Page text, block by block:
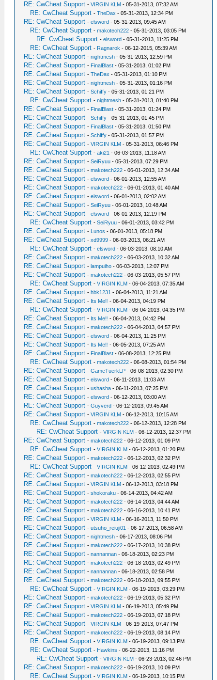
RE: CwCheat Support -VIRGIN KLM - 05-31-2013, 07:32 AM
RE: CwCheat Support -TheDax - 05-31-2013, 12:34 PM
RE: CwCheat Support -elsword - 05-31-2013, 09:45 AM
RE: CwCheat Support -makotech222 - 05-31-2013, 03:05 PM
RE: CwCheat Support -elsword - 05-31-2013, 11:25 PM
RE: CwCheat Support - Ragnarok - 06-12-2015, 05:39 AM
RE: CwCheat Support -nightmesh - 05-31-2013, 12:59 PM
RE: CwCheat Support - FinalBlast - 05-31-2013, 01:02 PM
RE: CwCheat Support -TheDax - 05-31-2013, 01:10 PM
RE: CwCheat Support -nightmesh - 05-31-2013, 01:16 PM
RE: CwCheat Support -Schiffy - 05-31-2013, 01:21 PM
RE: CwCheat Support -nightmesh - 05-31-2013, 01:40 PM
RE: CwCheat Support - FinalBlast - 05-31-2013, 01:24 PM
RE: CwCheat Support -Schiffy - 05-31-2013, 01:45 PM
RE: CwCheat Support - FinalBlast - 05-31-2013, 01:50 PM
RE: CwCheat Support -Schiffy - 05-31-2013, 01:57 PM
RE: CwCheat Support -VIRGIN KLM - 05-31-2013, 06:46 PM
RE: CwCheat Support -aki21 - 06-03-2013, 11:18 AM
RE: CwCheat Support -SeiRyuu - 05-31-2013, 07:29 PM
RE: CwCheat Support -makotech222 - 06-01-2013, 12:34 AM
RE: CwCheat Support -elsword - 06-01-2013, 12:55 AM
RE: CwCheat Support -makotech222 - 06-01-2013, 01:40 AM
RE: CwCheat Support -elsword - 06-01-2013, 02:02 AM
RE: CwCheat Support -SeiRyuu - 06-01-2013, 10:48 AM
RE: CwCheat Support -elsword - 06-01-2013, 12:19 PM
RE: CwCheat Support -SeiRyuu - 06-01-2013, 03:42 PM
RE: CwCheat Support - Lunos - 06-01-2013, 05:18 PM
RE: CwCheat Support -xd9999 - 06-03-2013, 06:21 AM
RE: CwCheat Support -elsword - 06-03-2013, 08:10 AM
RE: CwCheat Support -makotech222 - 06-03-2013, 10:32 AM
RE: CwCheat Support -lampuiho - 06-03-2013, 12:07 PM
RE: CwCheat Support -makotech222 - 06-03-2013, 05:57 PM
RE: CwCheat Support -VIRGIN KLM - 06-04-2013, 07:35 AM
RE: CwCheat Support -hbk1231 - 06-04-2013, 11:21 AM
RE: CwCheat Support - Its Me‼ - 06-04-2013, 04:19 PM
RE: CwCheat Support -VIRGIN KLM - 06-04-2013, 04:35 PM
RE: CwCheat Support - Its Me‼ - 06-04-2013, 04:42 PM
RE: CwCheat Support -makotech222 - 06-04-2013, 04:57 PM
RE: CwCheat Support -elsword - 06-04-2013, 11:25 PM
RE: CwCheat Support - Its Me‼ - 06-05-2013, 07:25 AM
RE: CwCheat Support - FinalBlast - 06-08-2013, 12:25 PM
RE: CwCheat Support -makotech222 - 06-08-2013, 01:54 PM
RE: CwCheat Support -GameTuerkLP - 06-08-2013, 02:30 PM
RE: CwCheat Support -elsword - 06-11-2013, 11:03 AM
RE: CwCheat Support -ushasha - 06-11-2013, 07:25 PM
RE: CwCheat Support -elsword - 06-12-2013, 03:00 AM
RE: CwCheat Support -Guyverd - 06-12-2013, 09:45 AM
RE: CwCheat Support -VIRGIN KLM - 06-12-2013, 10:15 AM
RE: CwCheat Support -makotech222 - 06-12-2013, 12:28 PM
RE: CwCheat Support -VIRGIN KLM - 06-12-2013, 12:37 PM
RE: CwCheat Support -makotech222 - 06-12-2013, 01:09 PM
RE: CwCheat Support -VIRGIN KLM - 06-12-2013, 01:20 PM
RE: CwCheat Support -makotech222 - 06-12-2013, 02:32 PM
RE: CwCheat Support -VIRGIN KLM - 06-12-2013, 02:49 PM
RE: CwCheat Support -makotech222 - 06-12-2013, 02:55 PM
RE: CwCheat Support -VIRGIN KLM - 06-12-2013, 03:18 PM
RE: CwCheat Support -shokoraku - 06-14-2013, 04:42 AM
RE: CwCheat Support -makotech222 - 06-14-2013, 04:44 AM
RE: CwCheat Support -makotech222 - 06-16-2013, 10:41 PM
RE: CwCheat Support -VIRGIN KLM - 06-16-2013, 11:50 PM
RE: CwCheat Support -utsuho_reiuji01 - 06-17-2013, 06:58 AM
RE: CwCheat Support -nightmesh - 06-17-2013, 08:06 PM
RE: CwCheat Support -makotech222 - 06-17-2013, 10:38 PM
RE: CwCheat Support -nannannan - 06-18-2013, 02:23 PM
RE: CwCheat Support -makotech222 - 06-18-2013, 02:49 PM
RE: CwCheat Support -nannannan - 06-18-2013, 02:58 PM
RE: CwCheat Support -makotech222 - 06-18-2013, 09:55 PM
RE: CwCheat Support -VIRGIN KLM - 06-19-2013, 03:29 PM
RE: CwCheat Support -makotech222 - 06-19-2013, 05:32 PM
RE: CwCheat Support -VIRGIN KLM - 06-19-2013, 05:49 PM
RE: CwCheat Support -makotech222 - 06-19-2013, 07:18 PM
RE: CwCheat Support -VIRGIN KLM - 06-19-2013, 07:47 PM
RE: CwCheat Support -makotech222 - 06-19-2013, 08:14 PM
RE: CwCheat Support -VIRGIN KLM - 06-19-2013, 09:13 PM
RE: CwCheat Support - Hawkins - 06-22-2013, 11:16 PM
RE: CwCheat Support -VIRGIN KLM - 06-23-2013, 02:46 PM
RE: CwCheat Support -makotech222 - 06-19-2013, 10:09 PM
RE: CwCheat Support -VIRGIN KLM - 06-19-2013, 10:15 PM